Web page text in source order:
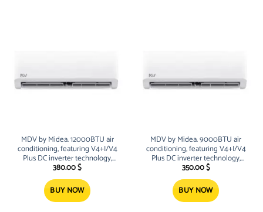
MDV by Midea. 12000BTU air
conditioning, featuring V4+I/V4
Plus DC inverter technology,
R32/R410A refrigerants, high-
efficiency twin-rotary/scroll
compressors, and intelligent
control systems (Wi-Fi, 24-hour
timers)
380.00$
BUY NOW
MDV by Midea. 9000BTU air
conditioning, featuring V4+I/V4
Plus DC inverter technology,
R32/R410A refrigerants, high-
efficiency twin-rotary/scroll
compressors, and intelligent
control systems (Wi-Fi, 24-hour
timers)
350.00$
BUY NOW